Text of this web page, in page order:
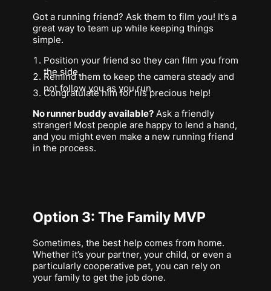
Got a running friend? Ask them to film you! It’s a
great way to team up while keeping things
simple.
Position your friend so they can film you from
the side.
Remind them to keep the camera steady and
not follow you as you run.
Congratulate him for his precious help!
No runner buddy available?Ask a friendly
stranger! Most people are happy to lend a hand,
and you might even make a new running friend
in the process.
Option 3: The Family MVP
Sometimes, the best help comes from home.
Whether it’s your partner, your child, or even a
particularly cooperative pet, you can rely on
your family to get the job done.